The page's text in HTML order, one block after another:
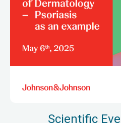
Scientific